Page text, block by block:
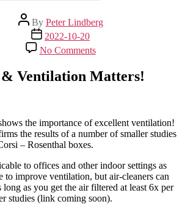
Post
author
By Peter Lindberg
Post
date
2022-10-20
No Commentson
Italian
6
Infections
82%!!
Ventilation Matters!
the importance of excellent ventilation!
the results of a number of smaller studies
– Rosenthal boxes.
to offices and other indoor settings as
to improve ventilation, but air-cleaners can
long as you get the air filtered at least 6x per
studies (link coming soon).